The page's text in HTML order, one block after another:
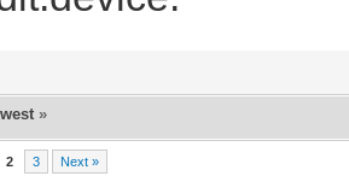
»
2 3 Next »